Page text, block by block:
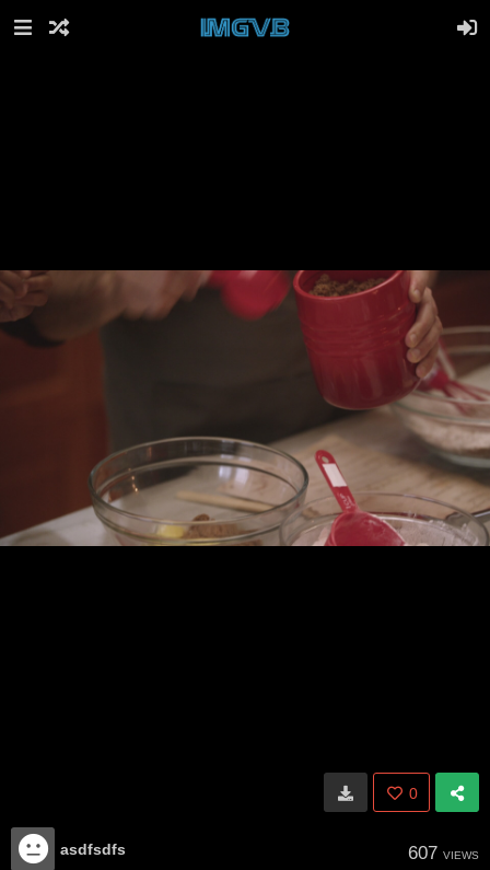
0
asdfsdfs 607 VIEWS